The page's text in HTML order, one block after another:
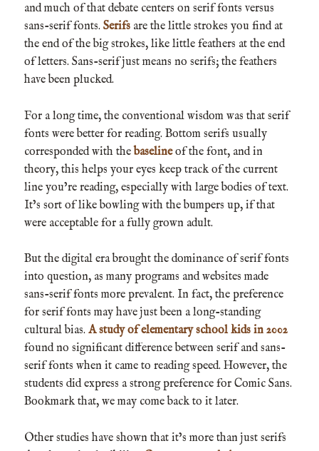
and much of that debate centers on serif fonts versus
sans-serif fonts.Serifs are the little strokes you find at
the end of the big strokes, like little feathers at the end
of letters. Sans-serif just means no serifs; the feathers
have been plucked.
For a long time, the conventional wisdom was that serif
fonts were better for reading. Bottom serifs usually
corresponded with thebaselineof the font, and in
theory, this helps your eyes keep track of the current
line you’re reading, especially with large bodies of text.
It’s sort of like bowling with the bumpers up, if that
were acceptable for a fully grown adult.
But the digital era brought the dominance of serif fonts
into question, as many programs and websites made
sans-serif fonts more prevalent. In fact, the preference
for serif fonts may have just been a long-standing
cultural bias.A study of elementary school kids in 2002
found no significant difference between serif and sans-
serif fonts when it came to reading speed. However, the
students did express a strong preference for Comic Sans.
Bookmark that, we may come back to it later.
Other studies have shown that it’s more than just serifs